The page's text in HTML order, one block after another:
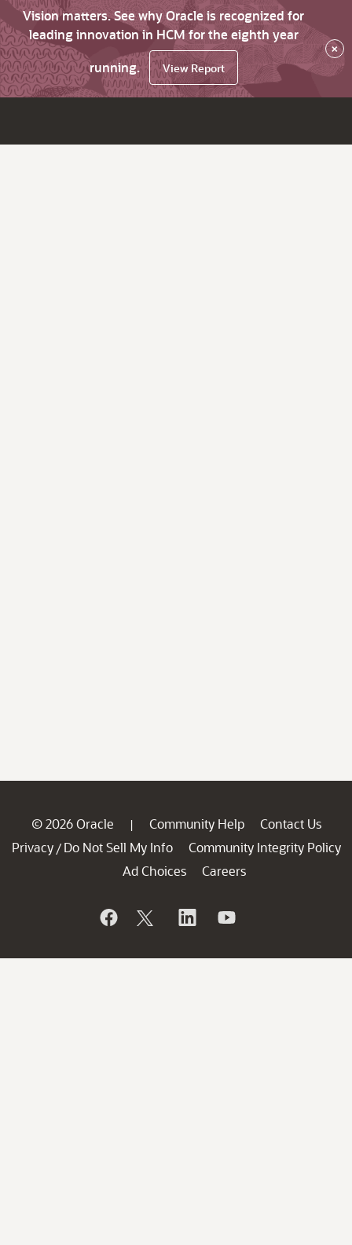
Vision matters. See why Oracle is recognized for
leading innovation in HCM for the eighth year
running.
View Report
×
© 2026 Oracle | Community Help
Contact Us
Privacy / Do Not Sell My Info
Community Integrity Policy
Ad Choices
Careers